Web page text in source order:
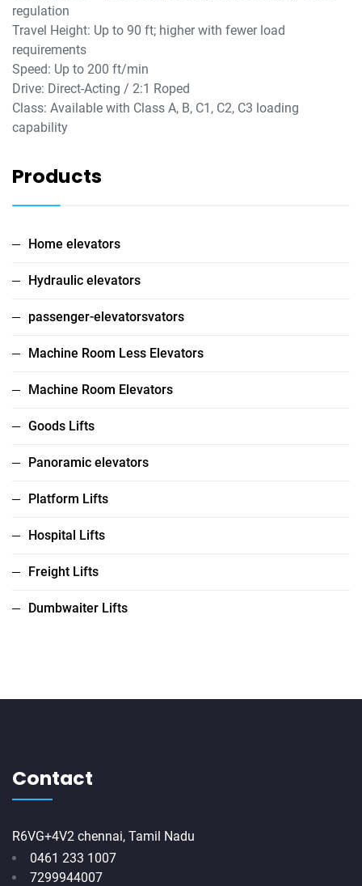
regulation
Travel Height: Up to 90 ft; higher with fewer load
requirements
Speed: Up to 200 ft/min
Drive: Direct-Acting / 2:1 Roped
Class: Available with Class A, B, C1, C2, C3 loading
capability
Products
Home elevators
Hydraulic elevators
passenger-elevatorsvators
Machine Room Less Elevators
Machine Room Elevators
Goods Lifts
Panoramic elevators
Platform Lifts
Hospital Lifts
Freight Lifts
Dumbwaiter Lifts
Contact
R6VG+4V2 chennai, Tamil Nadu
0461 233 1007
7299944007